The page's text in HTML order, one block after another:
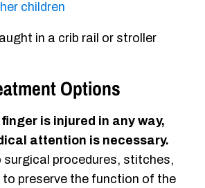
children
in a crib rail or stroller
Options
is injured in any way,
attention is necessary.
surgical procedures, stitches,
preserve the function of the